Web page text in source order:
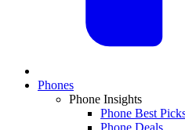
Phones
Phone Insights
Phone Best
Phone Deals